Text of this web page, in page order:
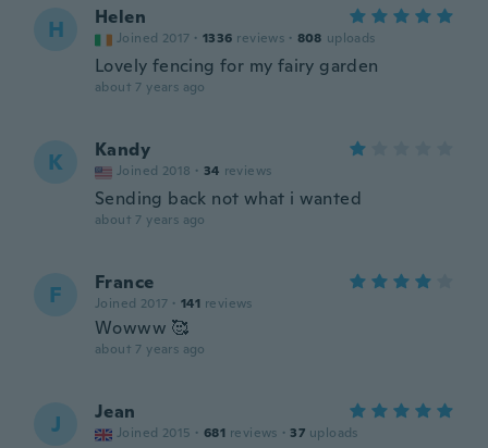
H Helen
Joined 2017 · 1336 reviews · 808 uploads
Lovely fencing for my fairy garden
about 7 years ago
K Kandy
Joined 2018 · 34 reviews
Sending back not what i wanted
about 7 years ago
F France
Joined 2017 · 141 reviews
Wowww 🥰
about 7 years ago
J Jean
Joined 2015 · 681 reviews · 37 uploads